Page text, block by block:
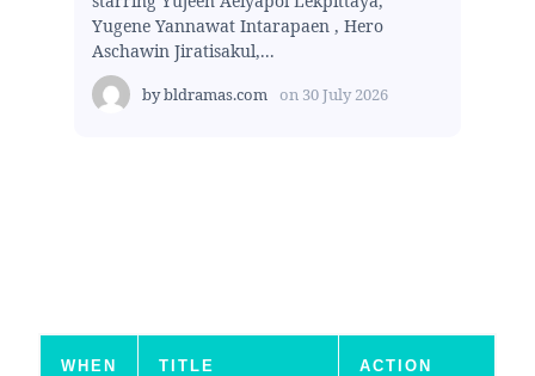
Yugene Yannawat Intarapaen , Hero
Aschawin Jiratisakul,...
bybldramas.com on 30 July 2026
WHEN TITLE ACTION